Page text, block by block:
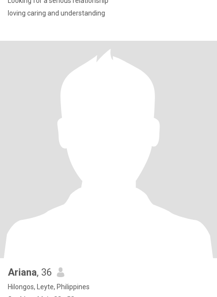
loving caring and understanding
Ariana, 36
Hilongos, Leyte, Philippines